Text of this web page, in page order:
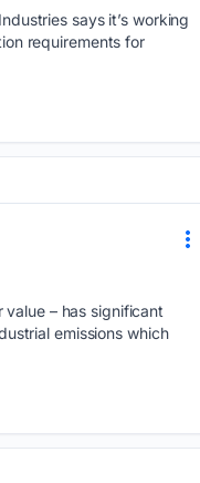
says it’s working
requirements for
– has significant
emissions which